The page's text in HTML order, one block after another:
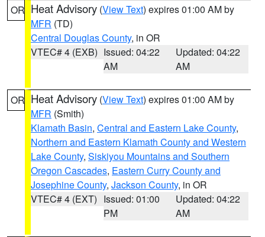
OR Heat Advisory (View Text) expires 01:00 AM by
MFR (TD)
Central Douglas County, in OR
VTEC# 4 (EXB) Issued: 04:22
AM
Updated: 04:22
AM
OR Heat Advisory (View Text) expires 01:00 AM by
MFR (Smith)
Klamath Basin, Central and Eastern Lake County,
Northern and Eastern Klamath County and Western
Lake County, Siskiyou Mountains and Southern
Oregon Cascades, Eastern Curry County and
Josephine County, Jackson County, in OR
VTEC# 4 (EXT) Issued: 01:00
PM
Updated: 04:22
AM